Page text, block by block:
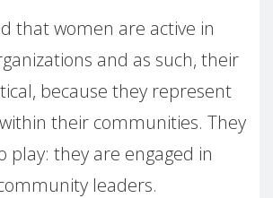
that women are active in
and as such, their
because they represent
their communities. They
play: they are engaged in
leaders.